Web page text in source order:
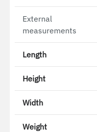
External
measurements
Length
Height
Width
Weight